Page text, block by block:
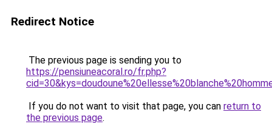
Redirect Notice
The previous page is sending you to
https://pensiuneacoral.ro/fr.php?
If you do not want to visit that page, you can return to
the previous page.